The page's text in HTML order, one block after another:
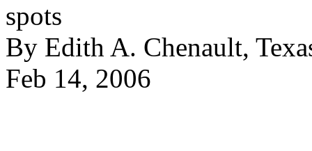
spots
By Edith A. Chenault,
Feb 14, 2006